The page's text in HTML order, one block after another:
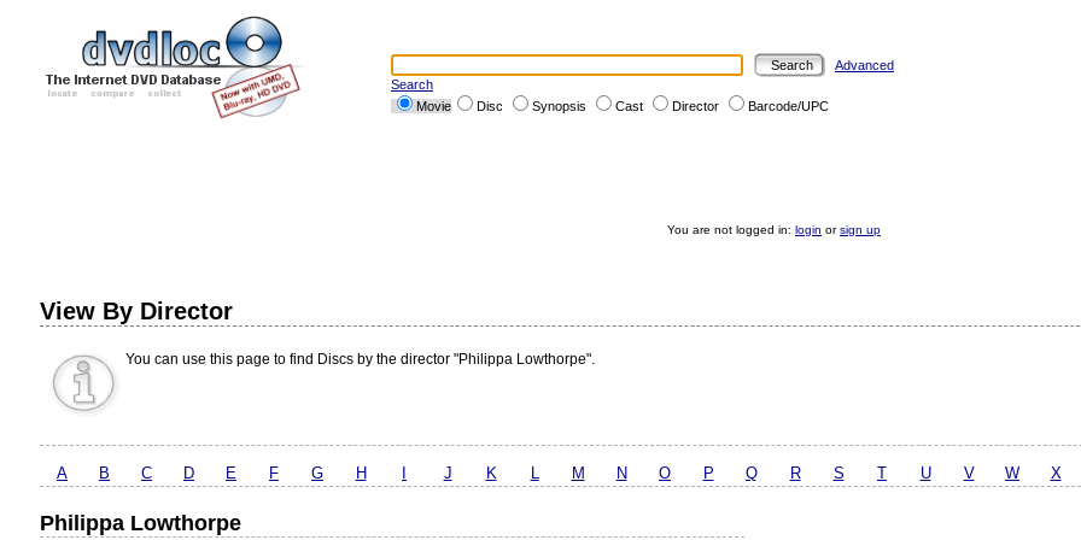
Advanced
Search
Movie
Disc Synopsis Cast Director Barcode/UPC
You are not logged in: login orsign up
View By Director
You can use this page to find Discs by the director "Philippa Lowthorpe".
A B C D E F G H J K L M N O P Q R S T U V W X
Philippa Lowthorpe